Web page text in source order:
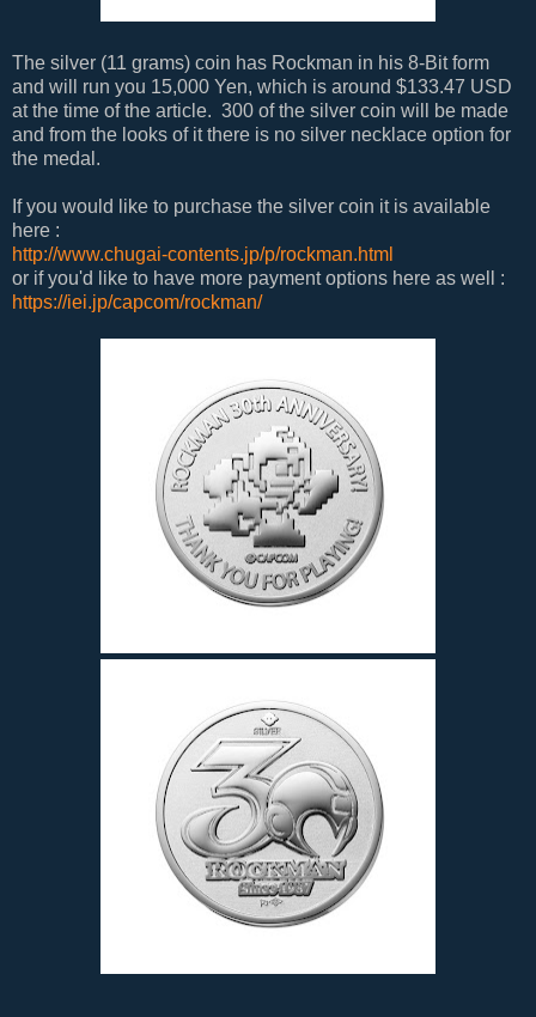
The silver (11 grams) coin has Rockman in his 8-Bit form
and will run you 15,000 Yen, which is around $133.47 USD
at the time of the article. 300 of the silver coin will be made
and from the looks of it there is no silver necklace option for
the medal.
If you would like to purchase the silver coin it is available
here :
http://www.chugai-contents.jp/p/rockman.html
or if you'd like to have more payment options here as well :
https://iei.jp/capcom/rockman/